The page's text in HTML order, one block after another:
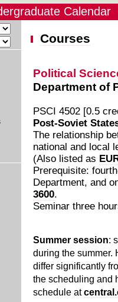
Calendar
Courses
Political
Department of
PSCI 4502 [0.5
Post-Soviet
The relationship
national and local
(Also listed as
Prerequisite:
Department, and
3600.
Seminar three
Summer session:
during the summer.
differ significantly
the scheduling and
schedule at